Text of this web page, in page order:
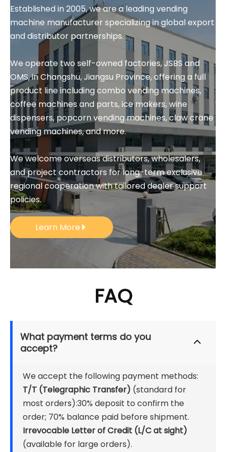
Established in 2005, we are a leading vending
machine manufacturer specializing in global export
and distributor partnerships.
We operate two self-owned factories, JSBS and
OMS, in Changshu, Jiangsu Province, offering a full
product line including combo vending machines,
coffee machines and parts, ice makers, wine
dispensers, popcorn vending machines, claw crane
vending machines, and more.
We welcome overseas distributors, wholesalers,
and project contractors for long-term exclusive
regional cooperation with tailored dealer support
policies.
Learn More
FAQ
What payment terms do you
accept?
We accept the following payment methods:
T/T (Telegraphic Transfer) (standard for
most orders):30% deposit to confirm the
order; 70% balance paid before shipment.
Irrevocable Letter of Credit (L/C at sight)
(available for large orders).